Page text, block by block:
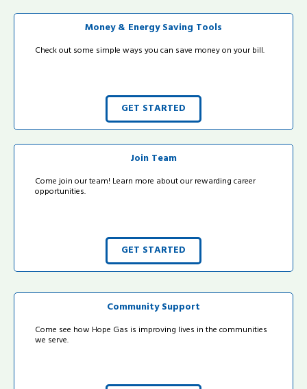
Money & Energy Saving Tools
Check out some simple ways you can save money on your bill.
GET STARTED
Join Team
Come join our team! Learn more about our rewarding career
opportunities.
GET STARTED
Community Support
Come see how Hope Gas is improving lives in the communities
we serve.